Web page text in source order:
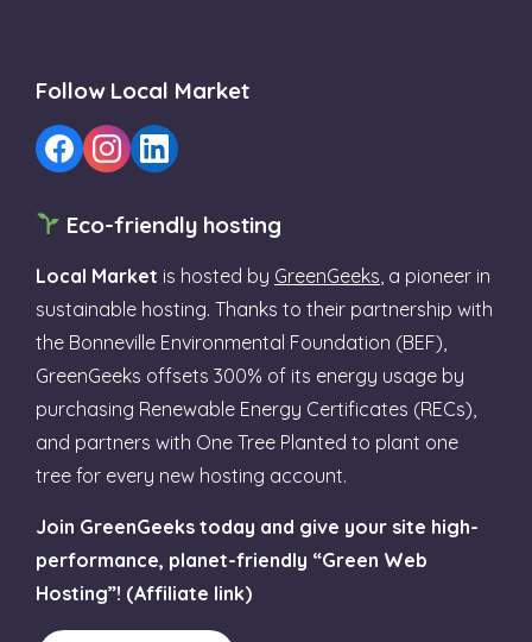
Follow Local Market
Eco-friendly hosting
Local Market is hosted by GreenGeeks , a pioneer in
sustainable hosting. Thanks to their partnership with
the Bonneville Environmental Foundation (BEF),
GreenGeeks offsets 300% of its energy usage by
purchasing Renewable Energy Certificates (RECs),
and partners with One Tree Planted to plant one
tree for every new hosting account.
Join GreenGeeks today and give your site high-
performance, planet-friendly “Green Web
Hosting”! (Affiliate link)